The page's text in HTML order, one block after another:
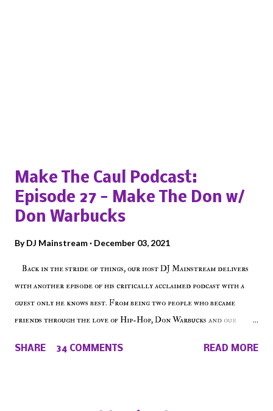
Make The Caul Podcast:
Episode 27 - Make The Don w/
Don Warbucks
ByDJ Mainstream December 03, 2021
Back in the stride of things, our host DJ Mainstream delivers
with another episode of his critically acclaimed podcast with a
guest only he knows best. From being two people who became
friends through the love of Hip-Hop, Don Warbucks and our
on Voiceless Music Radio, the RLE Concert Series, the New York
SHARE 34 COMMENTS READ MORE